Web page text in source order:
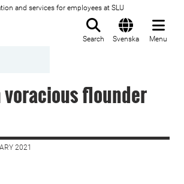
and services for employees at SLU
Search Svenska Menu
voracious flounder
2021